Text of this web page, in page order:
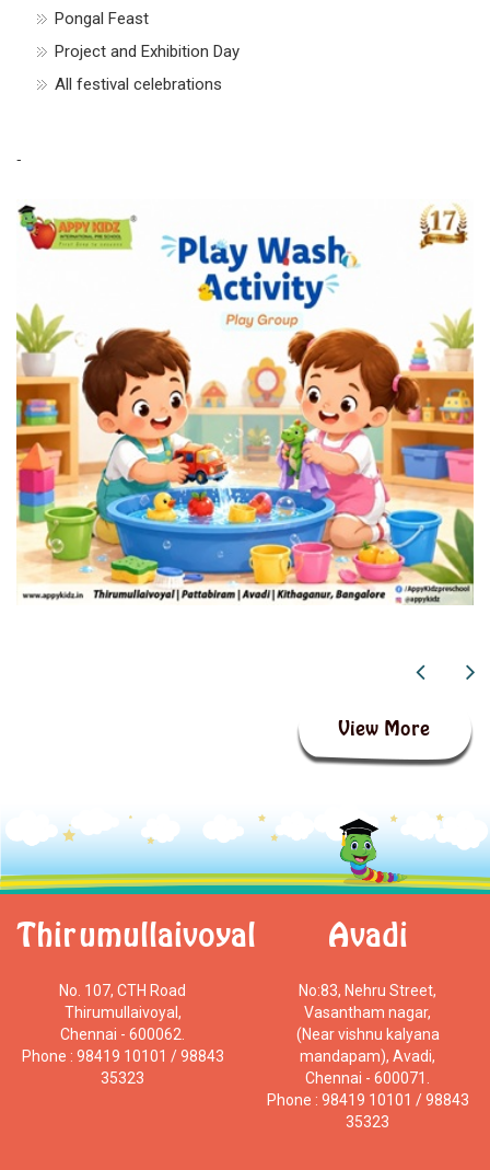
Pongal Feast
Project and Exhibition Day
All festival celebrations
-
View More
Thirumullaivoyal
No. 107, CTH Road
Thirumullaivoyal,
Chennai - 600062.
Phone : 98419 10101 / 98843
35323
Avadi
No:83, Nehru Street,
Vasantham nagar,
(Near vishnu kalyana
mandapam), Avadi,
Chennai - 600071.
Phone : 98419 10101 / 98843
35323